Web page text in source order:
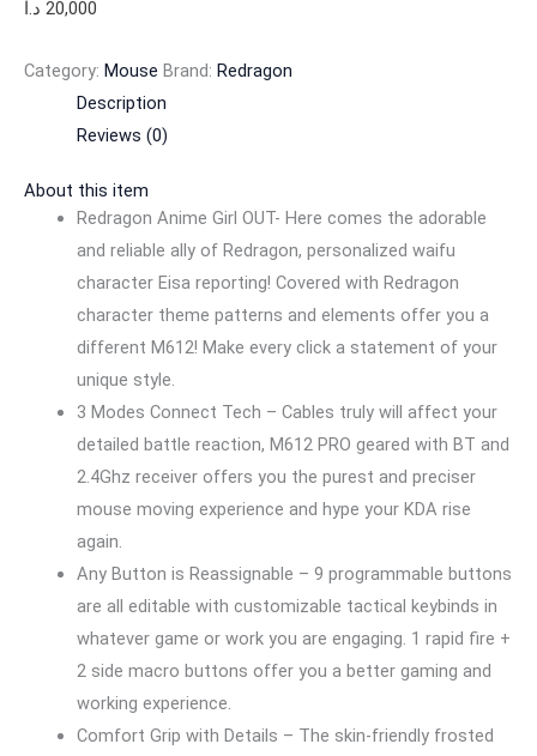
20,000 د.ا
Category: Mouse Brand: Redragon
Description
Reviews (0)
About this item
Redragon Anime Girl OUT- Here comes the adorable
and reliable ally of Redragon, personalized waifu
character Eisa reporting! Covered with Redragon
character theme patterns and elements offer you a
different M612! Make every click a statement of your
unique style.
3 Modes Connect Tech – Cables truly will affect your
detailed battle reaction, M612 PRO geared with BT and
2.4Ghz receiver offers you the purest and preciser
mouse moving experience and hype your KDA rise
again.
Any Button is Reassignable – 9 programmable buttons
are all editable with customizable tactical keybinds in
whatever game or work you are engaging. 1 rapid fire +
2 side macro buttons offer you a better gaming and
working experience.
Comfort Grip with Details – The skin-friendly frosted